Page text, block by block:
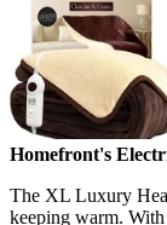
Homefront's
The XL Luxury
keeping warm.